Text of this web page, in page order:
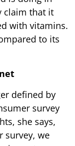
claim that it
with vitamins.
to its
defined by
survey
she says,
survey, we